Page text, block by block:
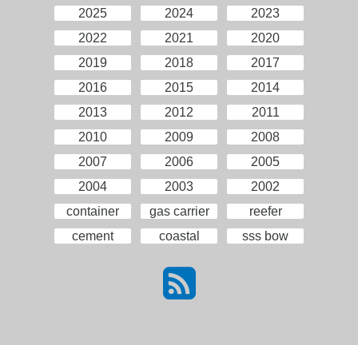
2025 2024
2023
2022
2021
2020
2019
2018
2017
2016
2015
2014
2013
2012
2011
2010
2009
2008
2007
2006
2005
2004
2003
2002
container
gas carrier
reefer
cement
coastal sss bow